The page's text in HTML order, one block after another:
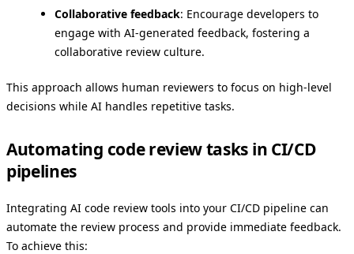
Collaborative feedback: Encourage developers to
engage with AI-generated feedback, fostering a
collaborative review culture.
This approach allows human reviewers to focus on high-level
decisions while AI handles repetitive tasks.
Automating code review tasks in CI/CD
pipelines
Integrating AI code review tools into your CI/CD pipeline can
automate the review process and provide immediate feedback.
To achieve this: